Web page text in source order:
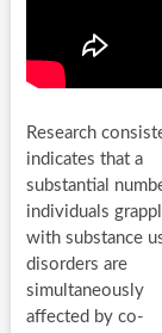
Research
indicates that a
substantial
individuals
with substance
disorders are
simultaneously
affected by co-